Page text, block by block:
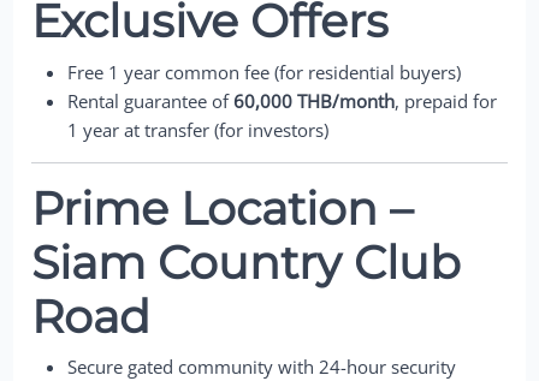
Exclusive Offers
Free 1 year common fee (for residential buyers)
Rental guarantee of60,000 THB/month, prepaid for
1 year at transfer (for investors)
Prime Location –
Siam Country Club
Road
Secure gated community with 24-hour security